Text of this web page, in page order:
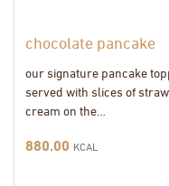
chocolate pancake
our signature pancake
served with slices of
cream on the…
880.00 KCAL